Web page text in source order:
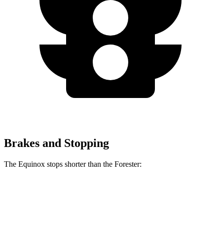
Brakes and Stopping
The Equinox stops shorter than the Forester: